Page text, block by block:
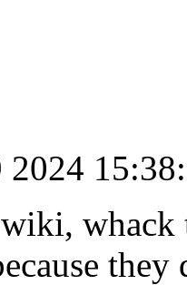
2024
whack
they